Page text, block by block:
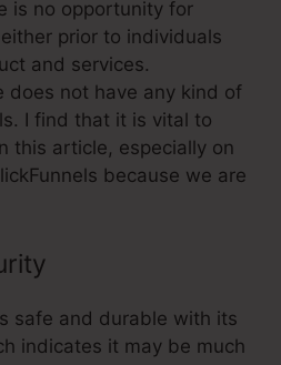
is no opportunity for
prior to individuals
and services.
does not have any kind of
I find that it is vital to
this article, especially on
because we are
safe and durable with its
indicates it may be much